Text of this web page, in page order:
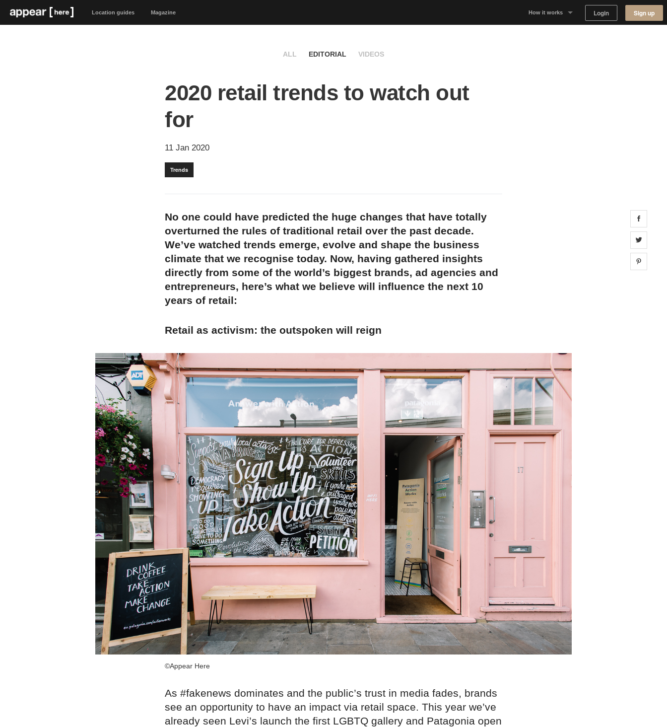
Location guides Magazine How it works Login Sign up
ALL EDITORIAL VIDEOS
2020 retail trends to watch out
for
11 Jan 2020
Trends
No one could have predicted the huge changes that have totally
overturned the rules of traditional retail over the past decade.
We’ve watched trends emerge, evolve and shape the business
climate that we recognise today. Now, having gathered insights
directly from some of the world’s biggest brands, ad agencies and
entrepreneurs, here’s what we believe will influence the next 10
years of retail:
Retail as activism: the outspoken will reign
©Appear Here
As #fakenews dominates and the public’s trust in media fades, brands
see an opportunity to have an impact via retail space. This year we’ve
already seen Levi’s launch the first LGBTQ gallery and Patagonia open